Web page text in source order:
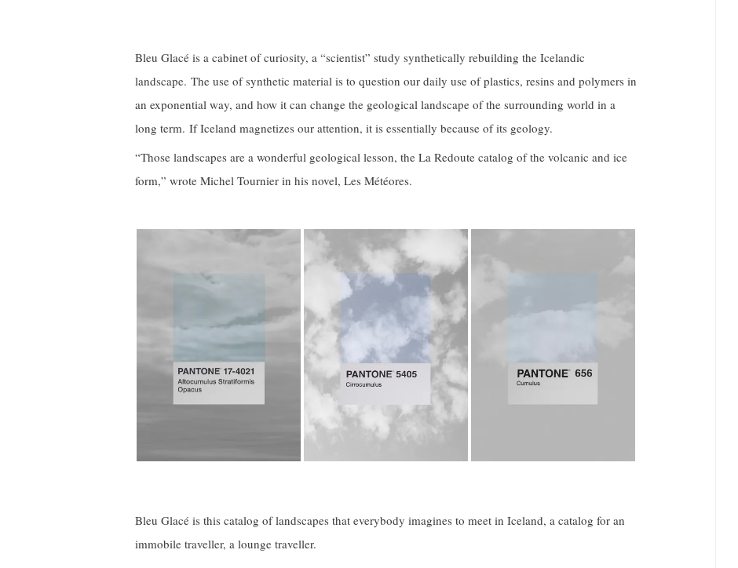
Bleu Glacé is a cabinet of curiosity, a “scientist” study synthetically rebuilding the Icelandic
landscape. The use of synthetic material is to question our daily use of plastics, resins and polymers in
an exponential way, and how it can change the geological landscape of the surrounding world in a
long term. If Iceland magnetizes our attention, it is essentially because of its geology.
“Those landscapes are a wonderful geological lesson, the La Redoute catalog of the volcanic and ice
form,” wrote Michel Tournier in his novel, Les Météores.
Bleu Glacé is this catalog of landscapes that everybody imagines to meet in Iceland, a catalog for an
immobile traveller, a lounge traveller.